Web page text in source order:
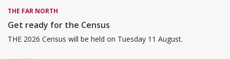
THE FAR NORTH
Get ready for the Census
THE 2026 Census will be held on Tuesday 11 August.